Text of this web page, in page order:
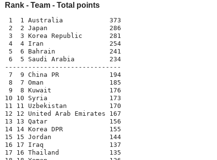
Rank - Team - Total points
1  1 Australia            373
2  2 Japan                286
3  3 Korea Republic       281
4  4 Iran                 254
5  6 Bahrain              241
6  5 Saudi Arabia         234
------------------------------
7  9 China PR             194
8  7 Oman                 185
9  8 Kuwait               176
10 10 Syria                173
11 11 Uzbekistan           170
12 12 United Arab Emirates 167
13 13 Qatar                156
14 14 Korea DPR            155
15 15 Jordan               144
16 17 Iraq                 137
17 16 Thailand             135